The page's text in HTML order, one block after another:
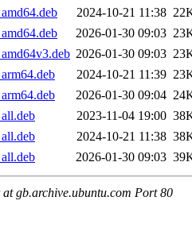
2024-10-21 11:38
2026-01-30 09:03
2026-01-30 09:03
2024-10-21 11:39
2026-01-30 09:04
2023-11-04 19:00
2024-10-21 11:38
2026-01-30 09:03
gb.archive.ubuntu.com Port 80